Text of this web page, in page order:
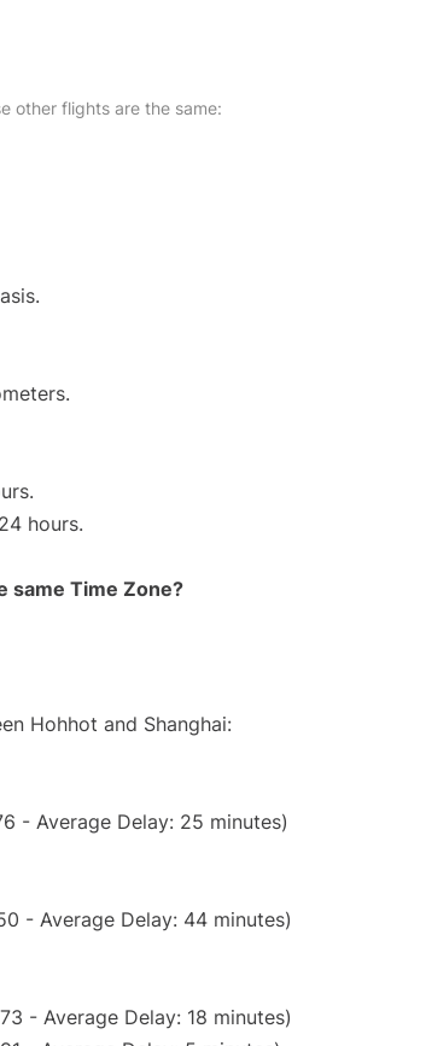
other flights are the same:
hours.
same Time Zone?
Hohhot and Shanghai:
- Average Delay: 25 minutes)
- Average Delay: 44 minutes)
- Average Delay: 18 minutes)